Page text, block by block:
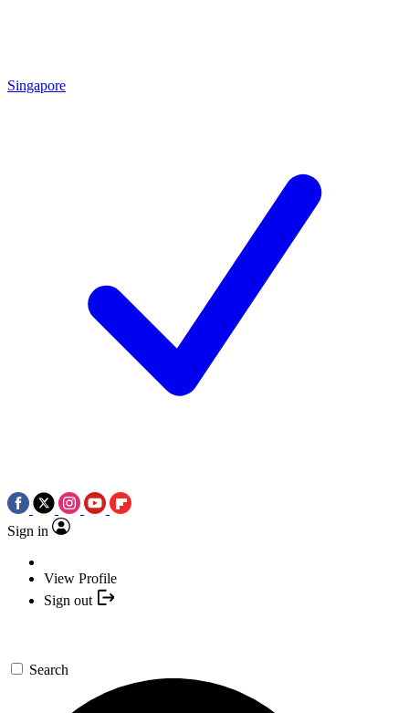
Singapore
Sign in
View Profile
Sign out
Search